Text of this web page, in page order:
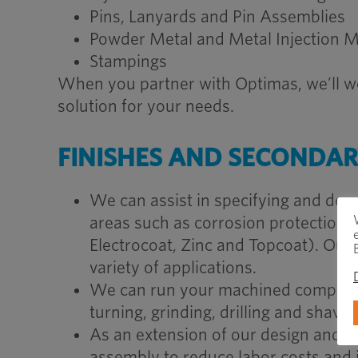
Pins, Lanyards and Pin Assemblies
Powder Metal and Metal Injection
Stampings
When you partner with Optimas, we’ll
solution for your needs.
FINISHES AND
We can assist in specifying and
areas such as corrosion protection,
Electrocoat, Zinc and Topcoat).
variety of applications.
We can run your machined
turning, grinding, drilling and shaving
As an extension of our design and